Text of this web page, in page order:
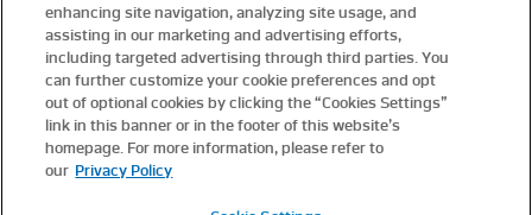
To view the NFL Foundation website
privacy policy, please clickhere. Website
terms and conditions are availablehere
UpdateCookie Settings.
For more information about the NFL
enhancing site navigation, analyzing site usage, and
assisting in our marketing and advertising efforts,
including targeted advertising through third parties. You
can further customize your cookie preferences and opt
out of optional cookies by clicking the “Cookies Settings”
link in this banner or in the footer of this website’s
homepage. For more information, please refer to
our Privacy Policy